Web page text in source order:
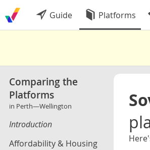
Guide Platforms
Comparing the
Platforms
in Perth—Wellington
Introduction
Affordability & Housing